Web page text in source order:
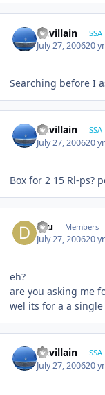
Devillain
July 27, 200620 yr
Searching before I
Devillain
July 27, 200620 yr
Box for 2 15 Rl-ps?
dru Members
July 27, 200620 yr
eh?
are you asking me
wel its for a a single
Devillain
July 27, 200620 yr